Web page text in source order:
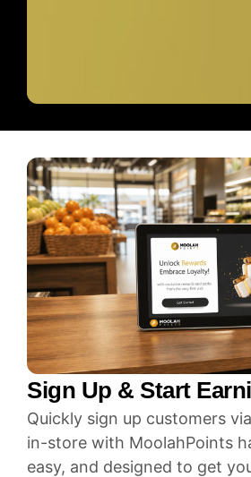
Sign Up & Start
Quickly sign up customers
in-store with MoolahPoints
easy, and designed to get